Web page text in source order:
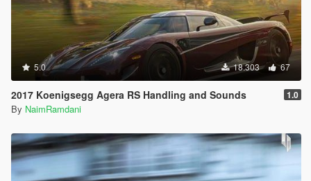
5.0 18.303 67
2017 Koenigsegg Agera RS Handling and Sounds 1.0
By NaimRamdani